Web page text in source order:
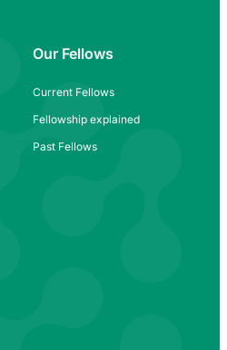
Our Fellows
Current Fellows
Fellowship explained
Past Fellows